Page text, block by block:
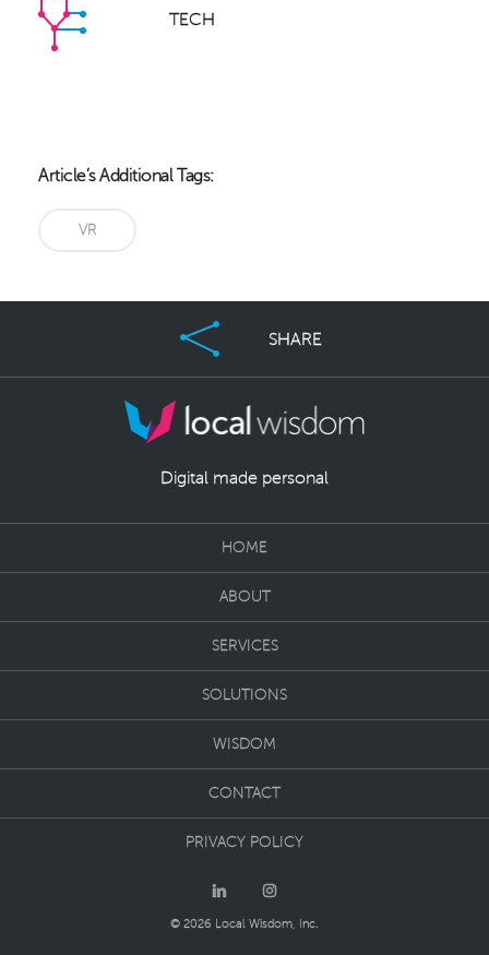
TECH
Article’s Additional Tags:
VR
SHARE
Digital made personal
HOME
ABOUT
SERVICES
SOLUTIONS
WISDOM
CONTACT
PRIVACY POLICY
© 2026 Local Wisdom, Inc.